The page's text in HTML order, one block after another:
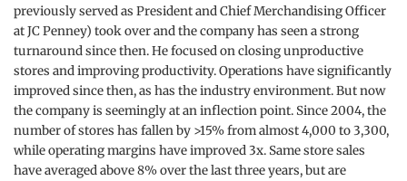
previously served as President and Chief Merchandising Officer
at JC Penney) took over and the company has seen a strong
turnaround since then. He focused on closing unproductive
stores and improving productivity. Operations have significantly
improved since then, as has the industry environment. But now
the company is seemingly at an inflection point. Since 2004, the
number of stores has fallen by >15% from almost 4,000 to 3,300,
while operating margins have improved 3x. Same store sales
have averaged above 8% over the last three years, but are